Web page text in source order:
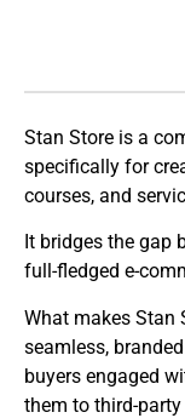
Stan Store is a
specifically for
courses, and
It bridges the gap
full-fledged e-
What makes Stan
seamless,
buyers engaged
them to third-